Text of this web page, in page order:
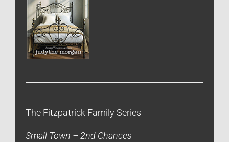
The Fitzpatrick Family Series
Small Town – 2nd Chances